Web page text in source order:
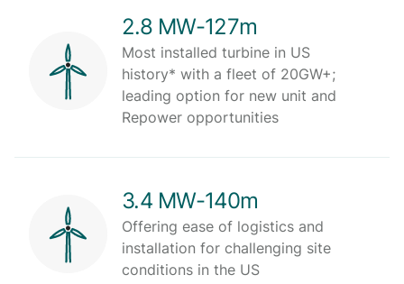
2.8 MW-127m
Most installed turbine in US
history* with a fleet of 20GW+;
leading option for new unit and
Repower opportunities
3.4 MW-140m
Offering ease of logistics and
installation for challenging site
conditions in the US